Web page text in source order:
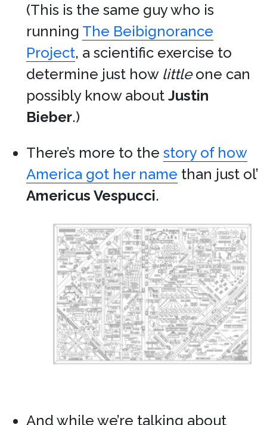
(This is the same guy who is
running The Beibignorance
Project, a scientific exercise to
determine just how littleone can
possibly know about Justin
Bieber.)
There’s more to the story of how
America got her name than just ol’
Americus Vespucci.
And while we’re talking about